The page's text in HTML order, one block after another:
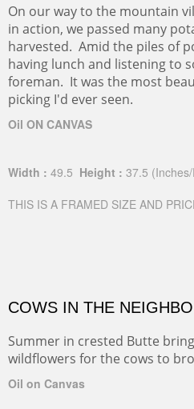
On our way to the mountain
in action, we passed many
harvested. Amid the piles of
having lunch and listening to
foreman. It was the most
picking I'd ever seen.
Oil ON CANVAS
Width : 49.5 Height : 37.5
THIS IS A FRAMED SIZE AND
COWS IN THE
Summer in crested Butte
wildflowers for the cows to
Oil on Canvas